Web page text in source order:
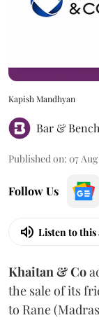
Kapish Mandhyan
Bar & Bench
Published on: 07
Follow Us
Listen to
Khaitan & Co
the sale of its
to Rane